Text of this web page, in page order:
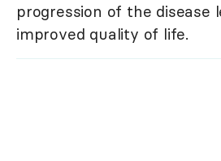
progression of the disease
improved quality of life.